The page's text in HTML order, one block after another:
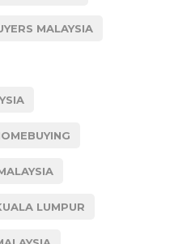
MALAYSIA
LUMPUR